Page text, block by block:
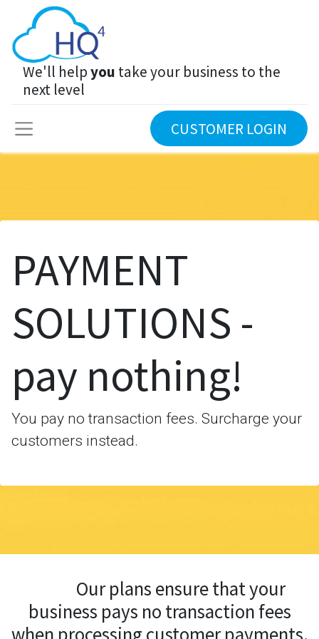
We'll helpyou take your business to the
next level
CUSTOMER LOGIN
PAYMENT
SOLUTIONS -
pay nothing!
You pay no transaction fees. Surcharge your
customers instead.
Our plans ensure that your
business pays no transaction fees
when processing customer payments.